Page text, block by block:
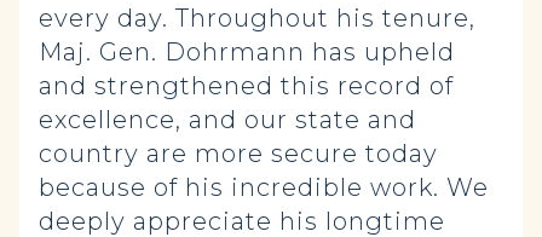
every day. Throughout his tenure,
Maj. Gen. Dohrmann has upheld
and strengthened this record of
excellence, and our state and
country are more secure today
because of his incredible work. We
deeply appreciate his longtime